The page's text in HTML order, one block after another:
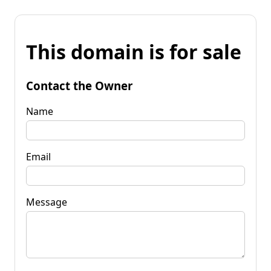
This domain is for sale
Contact the Owner
Name
Email
Message